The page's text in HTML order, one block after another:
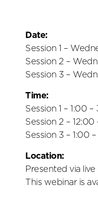
Date:
Session 1 –
Session 2 –
Session 3 –
Time:
Session 1 – 1:00
Session 2 – 12:00
Session 3 – 1:00
Location:
Presented via live
This webinar is